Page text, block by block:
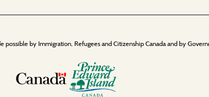
by Immigration, Refugees and Citizenship Canada and by